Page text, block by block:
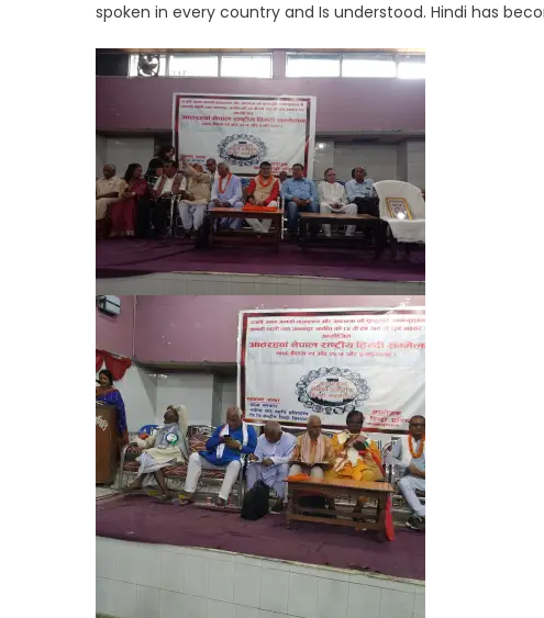
spoken in every country and Is understood. Hindi has